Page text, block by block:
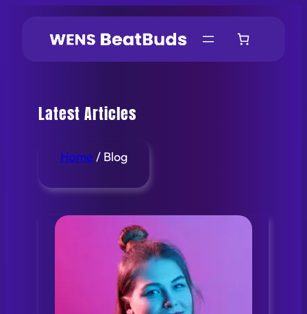
Latest Articles
Home / Blog